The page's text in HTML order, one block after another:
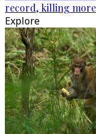
record, killing more
Explore